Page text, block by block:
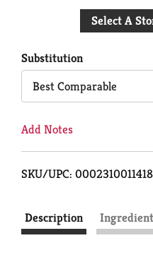
Select A
Substitution
Best Comparable
Add Notes
SKU/UPC:
Description